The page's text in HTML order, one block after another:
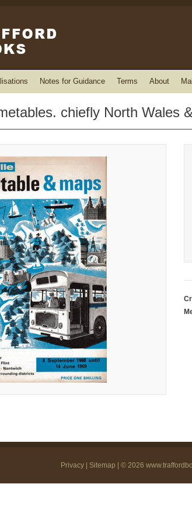
Notes for Guidance Terms About
chiefly North Wales
Privacy Sitemap | © 2026